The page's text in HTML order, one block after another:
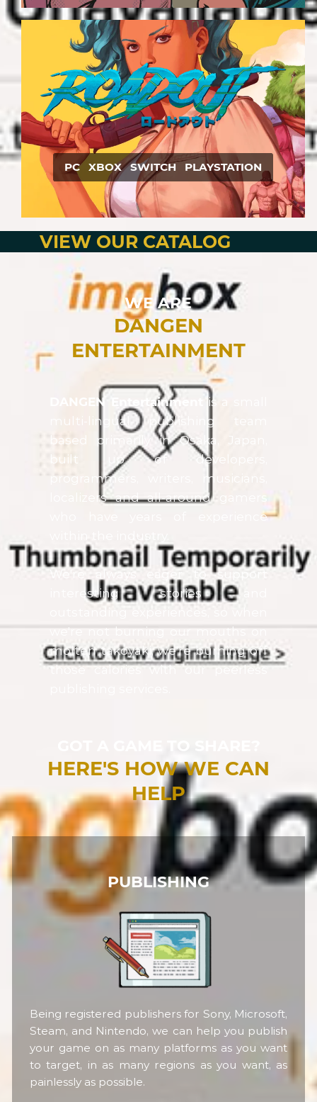
PC XBOX SWITCH PLAYSTATION
VIEW OUR CATALOG
WE ARE
DANGEN
ENTERTAINMENT
DANGEN Entertainment
is a small
multi-lingual publishing team
based primarily in Osaka, Japan,
built up of developers,
programmers, writers, musicians,
localizers and all-around gamers
who have years of experience
We're always eager to support
interesting stories and
we're not burning our mouths on
molten takoyaki, we're burning off
those calories with our peerless
HERE'S HOW WE CAN
HELP
PUBLISHING
Being registered publishers for Sony, Microsoft,
Steam, and Nintendo, we can help you publish
your game on as many platforms as you want
to target, in as many regions as you want, as
painlessly as possible.